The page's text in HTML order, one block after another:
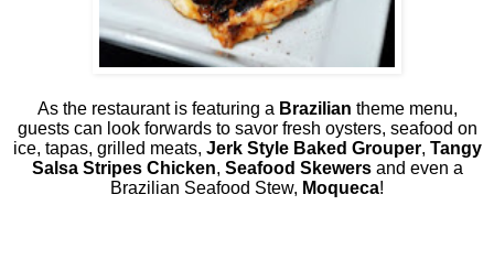
As the restaurant is featuring a Brazilian theme menu,
guests can look forwards to savor fresh oysters, seafood on
ice, tapas, grilled meats, Jerk Style Baked Grouper, Tangy
Salsa Stripes Chicken, Seafood Skewersand even a
Brazilian Seafood Stew, Moqueca!